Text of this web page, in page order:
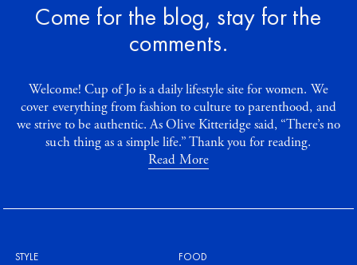
Come for the blog, stay for the
comments.
Welcome! Cup of Jo is a daily lifestyle site for women. We
cover everything from fashion to culture to parenthood, and
we strive to be authentic. As Olive Kitteridge said, “There’s no
such thing as a simple life.” Thank you for reading.
Read More
STYLE FOOD